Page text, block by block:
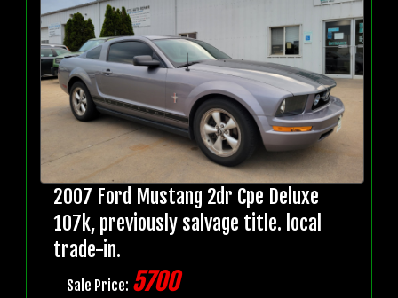
2007 Ford Mustang 2dr Cpe Deluxe
107k, previously salvage title. local
trade-in.
Sale Price: 5700